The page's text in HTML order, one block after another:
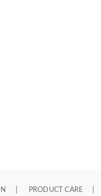
PRODUCT CARE